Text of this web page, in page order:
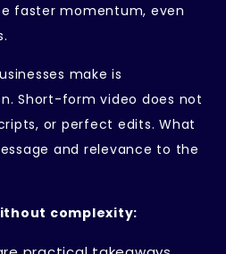
faster momentum, even
make is
Short-form video does not
or perfect edits. What
and relevance to the
complexity: